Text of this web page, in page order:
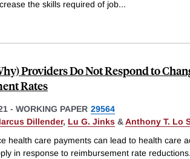
the skills required of job...
Providers Do Not Respond to
Rates
- WORKING PAPER 29564
Dillender, Lu G. Jinks &Anthony T. Lo
health care payments can lead to health care
in response to reimbursement rate